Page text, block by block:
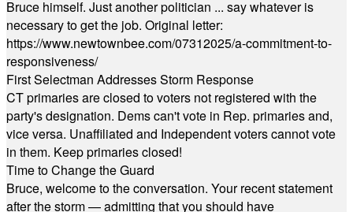
Bruce himself. Just another politician ... say whatever is
necessary to get the job. Original letter:
https://www.newtownbee.com/07312025/a-commitment-to-
responsiveness/
First Selectman Addresses Storm Response
CT primaries are closed to voters not registered with the
party's designation. Dems can't vote in Rep. primaries and,
vice versa. Unaffiliated and Independent voters cannot vote
in them. Keep primaries closed!
Time to Change the Guard
Bruce, welcome to the conversation. Your recent statement
after the storm — admitting that you should have